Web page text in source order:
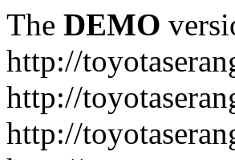
The DEMO
http://
http://
http://